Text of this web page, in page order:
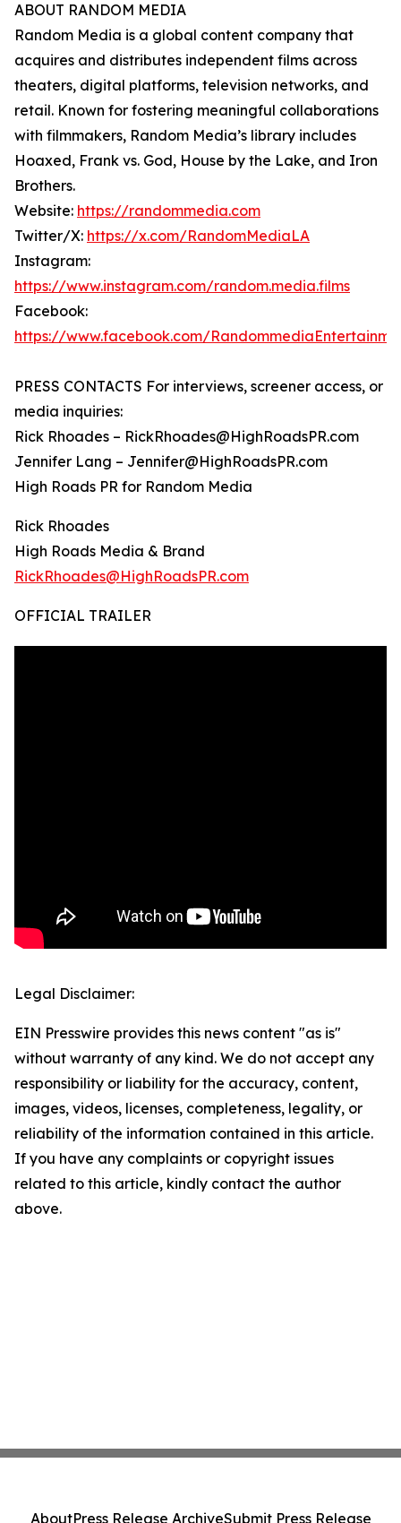
ABOUT RANDOM MEDIA
Random Media is a global content company that
acquires and distributes independent films across
theaters, digital platforms, television networks, and
retail. Known for fostering meaningful collaborations
with filmmakers, Random Media’s library includes
Hoaxed, Frank vs. God, House by the Lake, and Iron
Brothers.
Website: https://randommedia.com
Twitter/X: https://x.com/RandomMediaLA
Instagram:
https://www.instagram.com/random.media.films
Facebook:
https://www.facebook.com/
PRESS CONTACTS For interviews, screener access, or
media inquiries:
Rick Rhoades – RickRhoades@HighRoadsPR.com
Jennifer Lang – Jennifer@HighRoadsPR.com
High Roads PR for Random Media
Rick Rhoades
High Roads Media & Brand
RickRhoades@HighRoadsPR.com
OFFICIAL TRAILER
Legal Disclaimer:
EIN Presswire provides this news content "as is"
without warranty of any kind. We do not accept any
responsibility or liability for the accuracy, content,
images, videos, licenses, completeness, legality, or
reliability of the information contained in this article.
If you have any complaints or copyright issues
related to this article, kindly contact the author
above.
AboutPress Release ArchiveSubmit Press Release